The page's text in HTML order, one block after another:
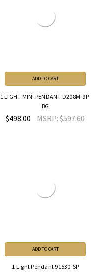
ADD TO CART
1 LIGHT MINI PENDANT D208M-9P-
BG
$498.00 MSRP:$597.60
ADD TO CART
1 Light Pendant 91530-SP